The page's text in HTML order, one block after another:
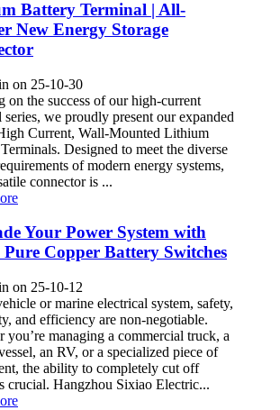
Battery Terminal | All-
New Energy Storage
on 25-10-30
on the success of our high-current
series, we proudly present our expanded
Current, Wall-Mounted Lithium
Designed to meet the diverse
of modern energy systems,
connector is ...
Your Power System with
Copper Battery Switches
on 25-10-12
or marine electrical system, safety,
and efficiency are non-negotiable.
you’re managing a commercial truck, a
an RV, or a specialized piece of
the ability to completely cut off
crucial. Hangzhou Sixiao Electric...